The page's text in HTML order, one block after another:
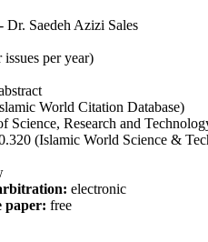
Dr. Saedeh Azizi Sales
per year)
World Citation Database)
Science, Research and
(Islamic World Science &
electronic
paper: free